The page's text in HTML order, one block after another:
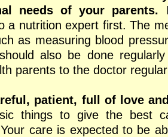
needs of your parents.
a nutrition expert first. The
as measuring blood
also be done
parents to the doctor
patient, full of love
things to give the best
care is expected to be